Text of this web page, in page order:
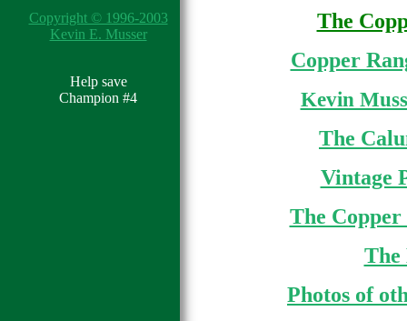
Copyright © 1996-2003
Kevin E. Musser
Help save
Champion #4
The
Copper
Kevin
The
Vintage
The Copper
The
Photos of